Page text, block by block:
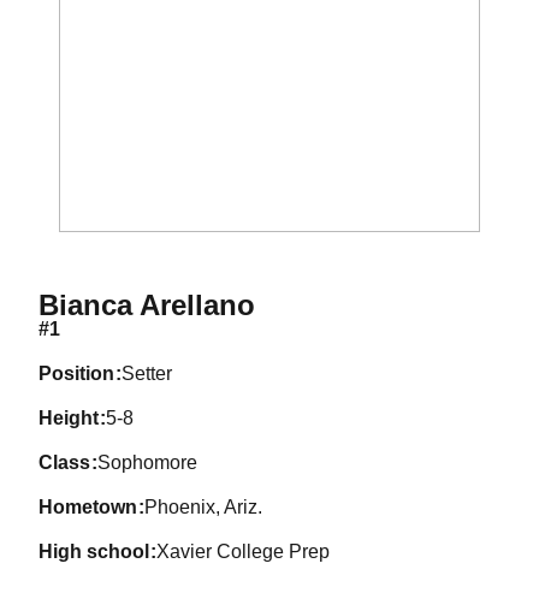
Bianca ArellanoSeason 2013
#1
position Setter
height 5-8
class Sophomore
hometown Phoenix, Ariz.
high school Xavier College Prep